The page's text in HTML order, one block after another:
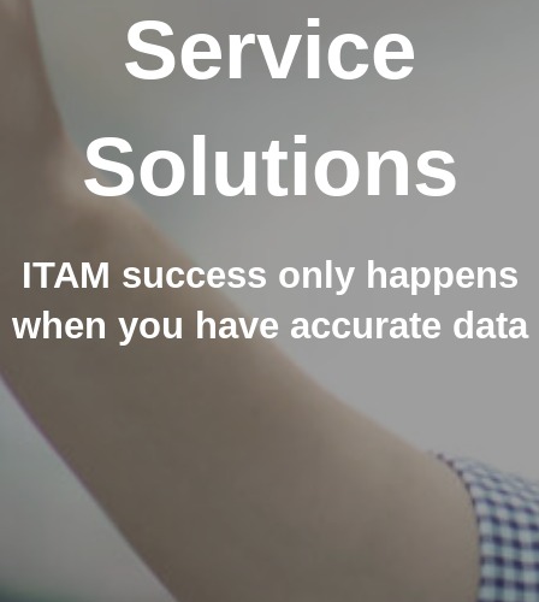
Service
Solutions
ITAM success only happens
when you have accurate data